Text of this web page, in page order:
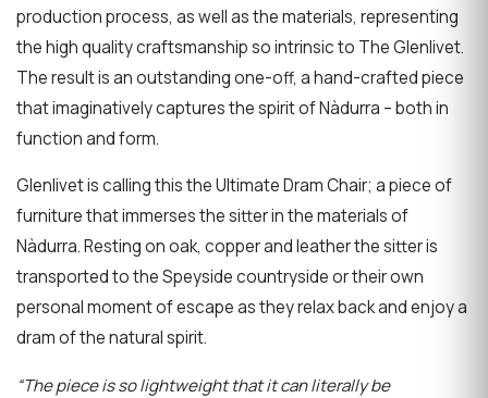
production process, as well as the materials, representing
the high quality craftsmanship so intrinsic to The Glenlivet.
The result is an outstanding one-off, a hand-crafted piece
that imaginatively captures the spirit of Nàdurra – both in
function and form.
Glenlivet is calling this the Ultimate Dram Chair; a piece of
furniture that immerses the sitter in the materials of
Nàdurra. Resting on oak, copper and leather the sitter is
transported to the Speyside countryside or their own
personal moment of escape as they relax back and enjoy a
dram of the natural spirit.
“The piece is so lightweight that it can literally be